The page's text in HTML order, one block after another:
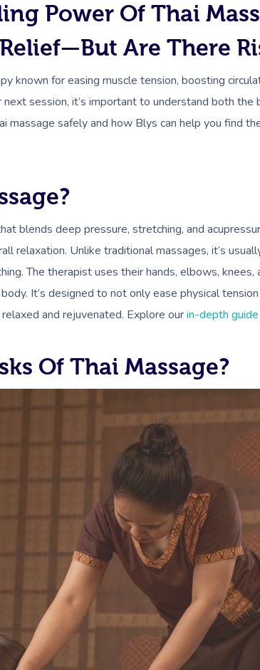
Power Of Thai
Are There
known for easing muscle tension, boosting
session, it’s important to understand both
massage safely and how Blys can help you find
blends deep pressure, stretching, and
relaxation. Unlike traditional massages, it’s
The therapist uses their hands, elbows,
It’s designed to not only ease physical
and rejuvenated. Explore ourin-depth
Of Thai Massage?